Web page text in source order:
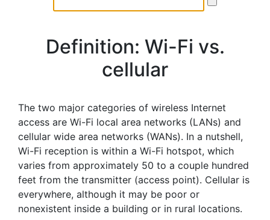
Definition: Wi-Fi vs.
cellular
The two major categories of wireless Internet
access are Wi-Fi local area networks (LANs) and
cellular wide area networks (WANs). In a nutshell,
Wi-Fi reception is within a Wi-Fi hotspot, which
varies from approximately 50 to a couple hundred
feet from the transmitter (access point). Cellular is
everywhere, although it may be poor or
nonexistent inside a building or in rural locations.